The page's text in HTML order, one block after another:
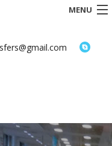
MENU